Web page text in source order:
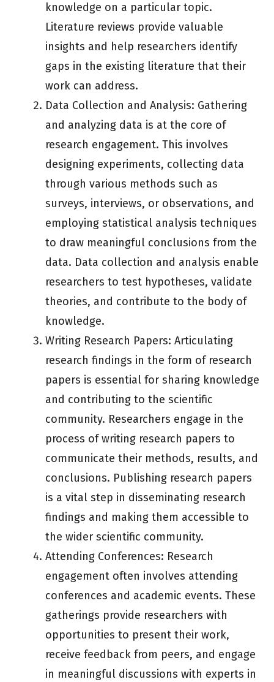
knowledge on a particular topic.
Literature reviews provide valuable
insights and help researchers identify
gaps in the existing literature that their
work can address.
Data Collection and Analysis: Gathering
and analyzing data is at the core of
research engagement. This involves
designing experiments, collecting data
through various methods such as
surveys, interviews, or observations, and
employing statistical analysis techniques
to draw meaningful conclusions from the
data. Data collection and analysis enable
researchers to test hypotheses, validate
theories, and contribute to the body of
knowledge.
Writing Research Papers: Articulating
research findings in the form of research
papers is essential for sharing knowledge
and contributing to the scientific
community. Researchers engage in the
process of writing research papers to
communicate their methods, results, and
conclusions. Publishing research papers
is a vital step in disseminating research
findings and making them accessible to
the wider scientific community.
Attending Conferences: Research
engagement often involves attending
conferences and academic events. These
gatherings provide researchers with
opportunities to present their work,
receive feedback from peers, and engage
in meaningful discussions with experts in